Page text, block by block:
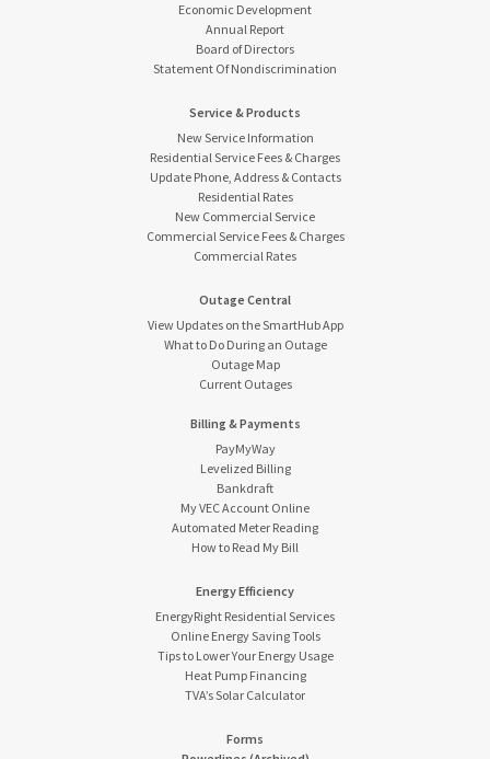
Economic Development
Annual Report
Board of Directors
Statement Of Nondiscrimination
Service & Products
New Service Information
Residential Service Fees & Charges
Update Phone, Address & Contacts
Residential Rates
New Commercial Service
Commercial Service Fees & Charges
Commercial Rates
Outage Central
View Updates on the SmartHub App
What to Do During an Outage
Outage Map
Current Outages
Billing & Payments
PayMyWay
Levelized Billing
Bankdraft
My VEC Account Online
Automated Meter Reading
How to Read My Bill
Energy Efficiency
EnergyRight Residential Services
Online Energy Saving Tools
Tips to Lower Your Energy Usage
Heat Pump Financing
TVA’s Solar Calculator
Forms